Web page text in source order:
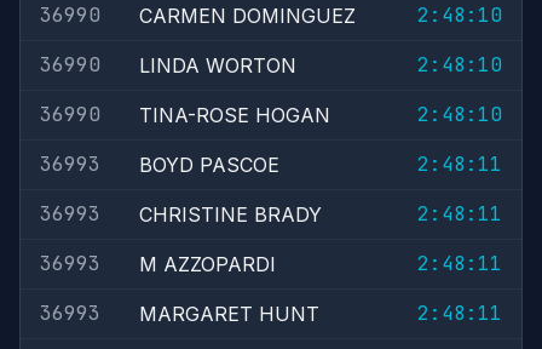
36990
CARMEN DOMINGUEZ
2:48:10
36990
LINDA WORTON
2:48:10
36990
TINA-ROSE HOGAN
2:48:10
36993
BOYD PASCOE
2:48:11
36993
CHRISTINE BRADY
2:48:11
36993
M AZZOPARDI
2:48:11
36993
MARGARET HUNT
2:48:11